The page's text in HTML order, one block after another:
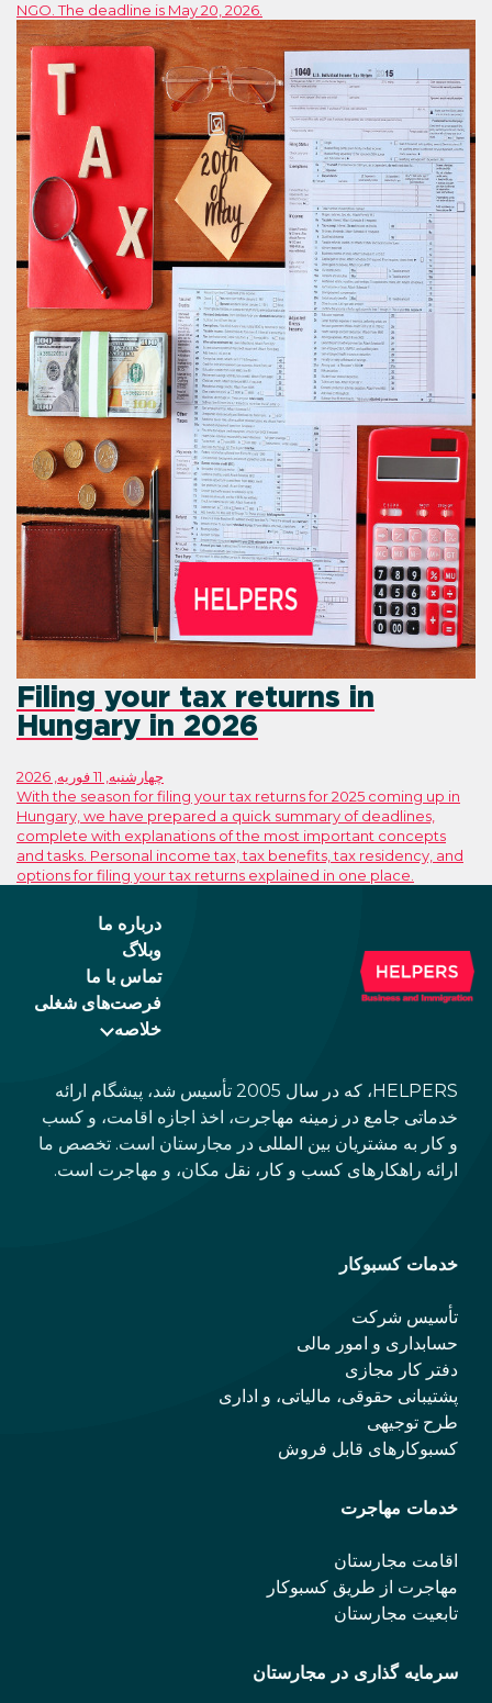
NGO. The deadline is May 20, 2026.
Filing your tax
Hungary in 2026
With the season for filing your tax returns
Hungary, we have prepared a quick
complete with explanations of the most
and tasks. Personal income tax, tax
options for filing your tax returns
HELPERS، که در سال 2005 تأسیس شد، پیشگام ارائه
مهاجرت، اخذ اجازه اقامت، و کسب
المللی در مجارستان است. تخصص ما
و کار، نقل مکان، و مهاجرت است.
و اداری